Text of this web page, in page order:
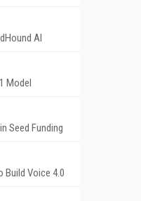
AI
Model
Seed Funding
Build Voice 4.0